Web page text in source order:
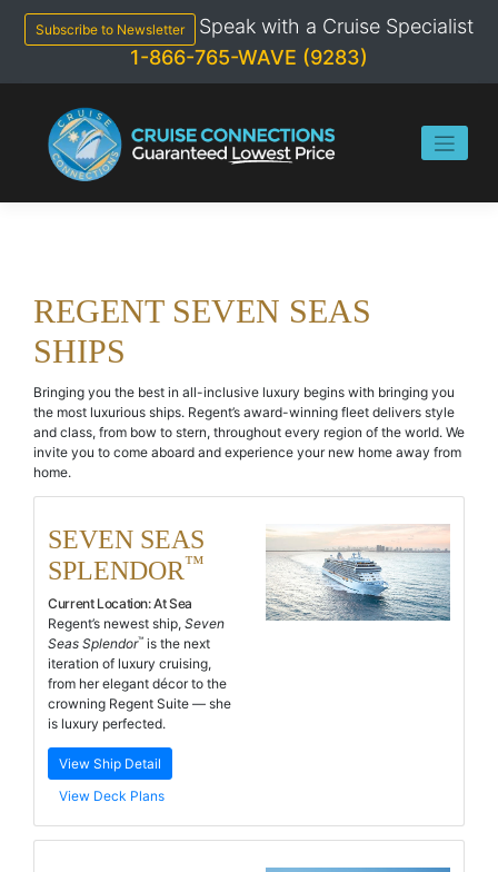
content
Subscribe to Newsletter
Speak with a Cruise Specialist
1-866-765-WAVE (9283)
REGENT SEVEN SEAS
SHIPS
Bringing you the best in all-inclusive luxury begins with bringing you
the most luxurious ships. Regent’s award-winning fleet delivers style
and class, from bow to stern, throughout every region of the world. We
invite you to come aboard and experience your new home away from
home.
SEVEN SEAS
SPLENDOR™
Current Location:At Sea
Regent’s newest ship, Seven
Seas Splendor™ is the next
iteration of luxury cruising,
from her elegant décor to the
crowning Regent Suite — she
is luxury perfected.
View Ship Detail
View Deck Plans